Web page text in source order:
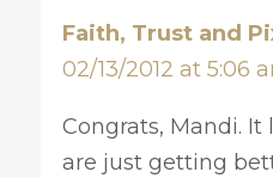
Faith, Trust and
02/13/2012 at 5:06
Congrats, Mandi. It
are just getting